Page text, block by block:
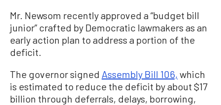
Mr. Newsom recently approved a “budget bill
junior” crafted by Democratic lawmakers as an
early action plan to address a portion of the
deficit.
The governor signed Assembly Bill 106, which
is estimated to reduce the deficit by about $17
billion through deferrals, delays, borrowing,